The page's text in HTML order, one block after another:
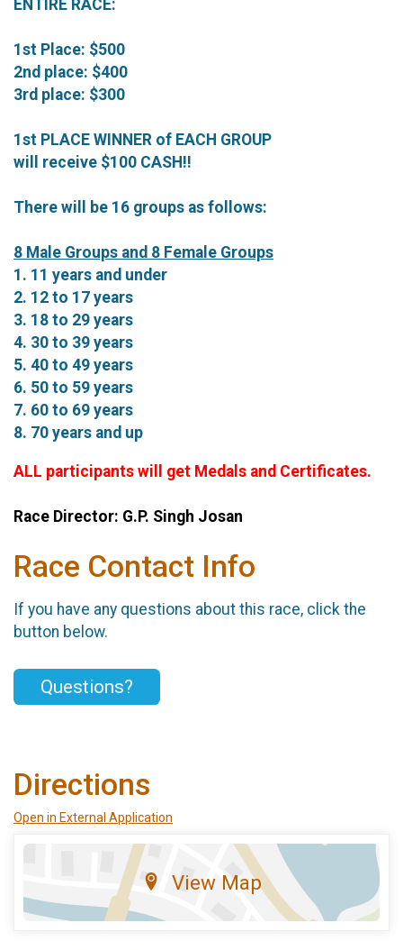
ENTIRE RACE:
1st Place: $500
2nd place: $400
3rd place: $300
1st PLACE WINNER of EACH GROUP
will receive $100 CASH!!
There will be 16 groups as follows:
8 Male Groups and 8 Female Groups
1. 11 years and under
2. 12 to 17 years
3. 18 to 29 years
4. 30 to 39 years
5. 40 to 49 years
6. 50 to 59 years
7. 60 to 69 years
8. 70 years and up
ALL participants will get Medals and Certificates.
Race Director: G.P. Singh Josan
Race Contact Info
If you have any questions about this race, click the
button below.
Questions?
Directions
Open in External Application
View Map